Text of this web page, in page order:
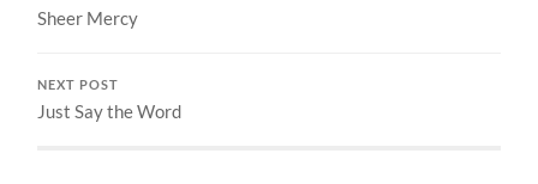
Sheer Mercy
NEXT POST
Just Say the Word